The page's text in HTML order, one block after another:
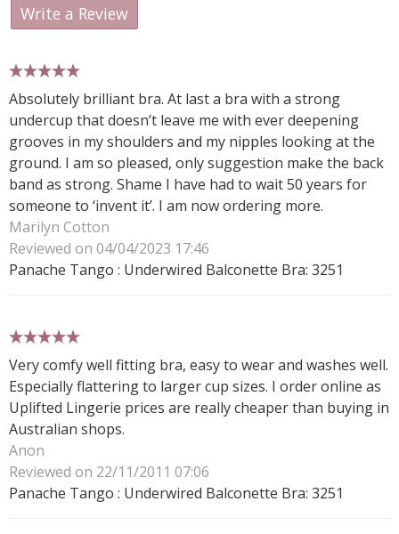
Write a Review
Absolutely brilliant bra. At last a bra with a strong
undercup that doesn’t leave me with ever deepening
grooves in my shoulders and my nipples looking at the
ground. I am so pleased, only suggestion make the back
band as strong. Shame I have had to wait 50 years for
someone to ‘invent it’. I am now ordering more.
Marilyn Cotton
Reviewed on 04/04/2023 17:46
Panache Tango : Underwired Balconette Bra: 3251
Very comfy well fitting bra, easy to wear and washes well.
Especially flattering to larger cup sizes. I order online as
Uplifted Lingerie prices are really cheaper than buying in
Australian shops.
Anon
Reviewed on 22/11/2011 07:06
Panache Tango : Underwired Balconette Bra: 3251